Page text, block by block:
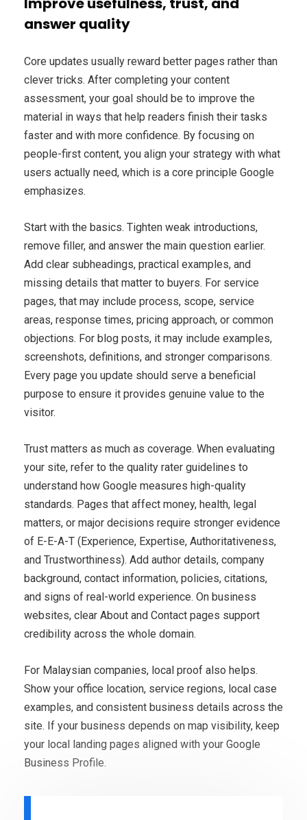
answer quality
Core updates usually reward better pages rather than
clever tricks. After completing your content
assessment, your goal should be to improve the
material in ways that help readers finish their tasks
faster and with more confidence. By focusing on
people-first content, you align your strategy with what
users actually need, which is a core principle Google
emphasizes.
Start with the basics. Tighten weak introductions,
remove filler, and answer the main question earlier.
Add clear subheadings, practical examples, and
missing details that matter to buyers. For service
pages, that may include process, scope, service
areas, response times, pricing approach, or common
objections. For blog posts, it may include examples,
screenshots, definitions, and stronger comparisons.
Every page you update should serve a beneficial
purpose to ensure it provides genuine value to the
visitor.
Trust matters as much as coverage. When evaluating
your site, refer to the quality rater guidelines to
understand how Google measures high-quality
standards. Pages that affect money, health, legal
matters, or major decisions require stronger evidence
of E-E-A-T (Experience, Expertise, Authoritativeness,
and Trustworthiness). Add author details, company
background, contact information, policies, citations,
and signs of real-world experience. On business
websites, clear About and Contact pages support
credibility across the whole domain.
For Malaysian companies, local proof also helps.
Show your office location, service regions, local case
examples, and consistent business details across the
site. If your business depends on map visibility, keep
your local landing pages aligned with your Google
Business Profile.